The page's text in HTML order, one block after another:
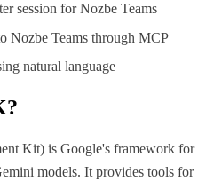
session for Nozbe Teams
Nozbe Teams through MCP
natural language
?
Kit) is Google's framework for
models. It provides tools for